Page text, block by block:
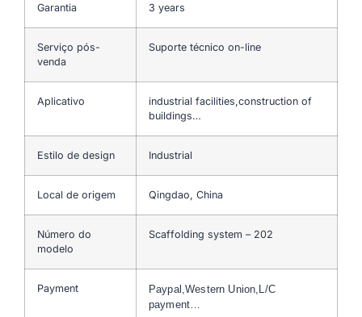
Garantia 3 years
Serviço pós-
venda
Suporte técnico on-line
Aplicativo
industrial facilities,construction of
buildings…
Estilo de design Industrial
Local de origem Qingdao, China
Número do
modelo
Scaffolding system – 202
Payment
Paypal,Western Union,L/C
payment…